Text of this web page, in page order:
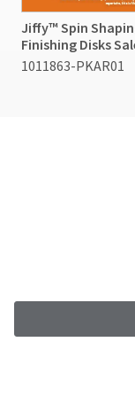
Jiffy™ Spin
Finishing Disks
1011863-PKAR01